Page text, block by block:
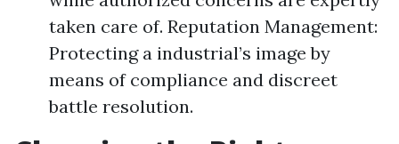
taken care of. Reputation Management:
Protecting a industrial’s image by
means of compliance and discreet
battle resolution.